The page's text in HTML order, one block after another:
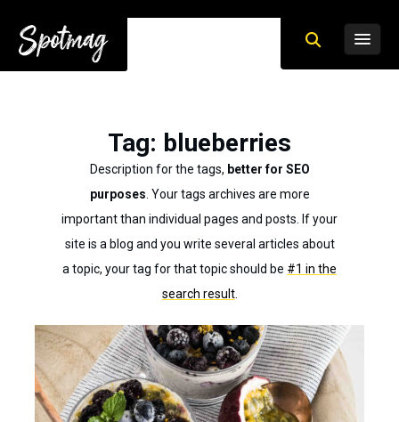
Tag: blueberries
Description for the tags, better for SEO
purposes . Your tags archives are more
important than individual pages and posts. If your
site is a blog and you write several articles about
a topic, your tag for that topic should be #1 in the
search result.